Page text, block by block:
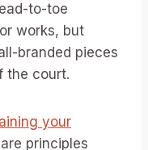
to-toe
works, but
branded pieces
the court.
your
principles